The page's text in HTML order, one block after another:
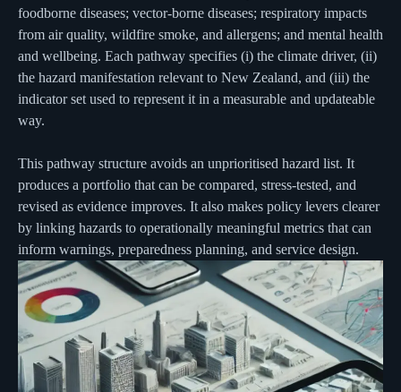
foodborne diseases; vector-borne diseases; respiratory impacts
from air quality, wildfire smoke, and allergens; and mental health
and wellbeing. Each pathway specifies (i) the climate driver, (ii)
the hazard manifestation relevant to New Zealand, and (iii) the
indicator set used to represent it in a measurable and updateable
way.
This pathway structure avoids an unprioritised hazard list. It
produces a portfolio that can be compared, stress-tested, and
revised as evidence improves. It also makes policy levers clearer
by linking hazards to operationally meaningful metrics that can
inform warnings, preparedness planning, and service design.